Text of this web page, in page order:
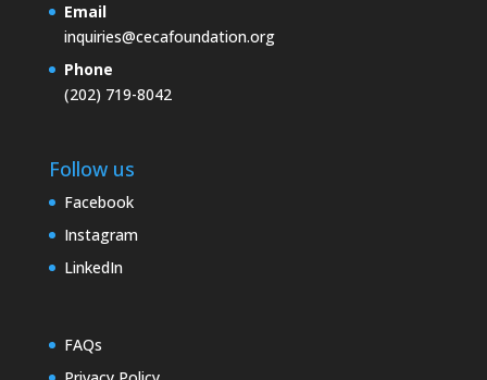
Email
inquiries@cecafoundation.org
Phone
(202) 719-8042
Follow us
Facebook
Instagram
LinkedIn
FAQs